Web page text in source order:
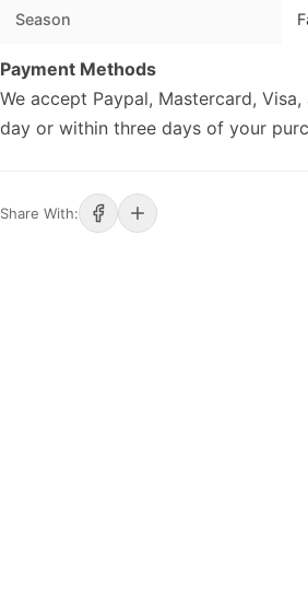
Season
Payment Methods
We accept Paypal, Mastercard,
day or within three days of your
Share With: